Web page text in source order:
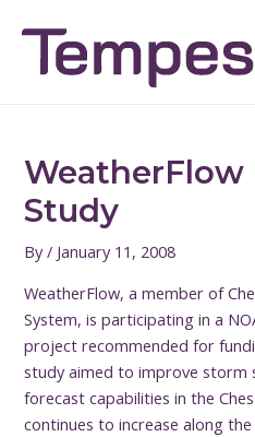
content
WeatherFlow
Study
By/ January 11, 2008
WeatherFlow, a member of
System, is participating in a
project recommended for
study aimed to improve storm
forecast capabilities in the
continues to increase along
navigation